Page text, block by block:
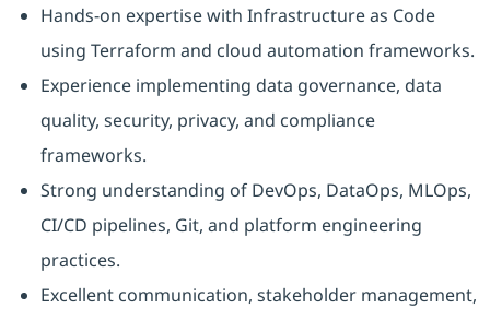
Hands-on expertise with Infrastructure as Code
using Terraform and cloud automation frameworks.
Experience implementing data governance, data
quality, security, privacy, and compliance
frameworks.
Strong understanding of DevOps, DataOps, MLOps,
CI/CD pipelines, Git, and platform engineering
practices.
Excellent communication, stakeholder management,